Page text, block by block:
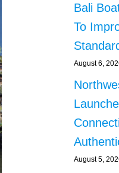
Bali
To
August 6,
August 5,